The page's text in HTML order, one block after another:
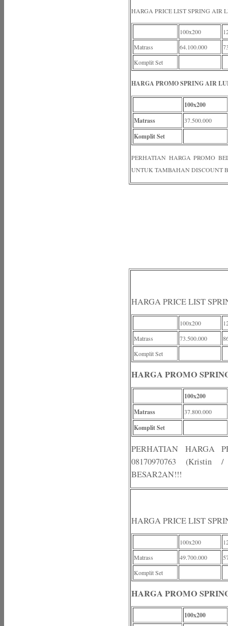
HARGA PRICE LIST SPRING AIR
100x200
Matrass
64.100.000
Komplit Set
HARGA PROMO SPRING AIR
100x200
Matrass
37.500.000
Komplit Set
PERHATIAN HARGA PROMO
UNTUK TAMBAHAN DISCOUNT
HARGA PRICE LIST
100x200
Matrass
73.500.000
Komplit Set
HARGA PROMO
100x200
Matrass
37.800.000
Komplit Set
PERHATIAN HARGA
08170970763 (Kristin
BESAR2AN!!!
HARGA PRICE LIST
100x200
Matrass
49.700.000
Komplit Set
HARGA PROMO
100x200